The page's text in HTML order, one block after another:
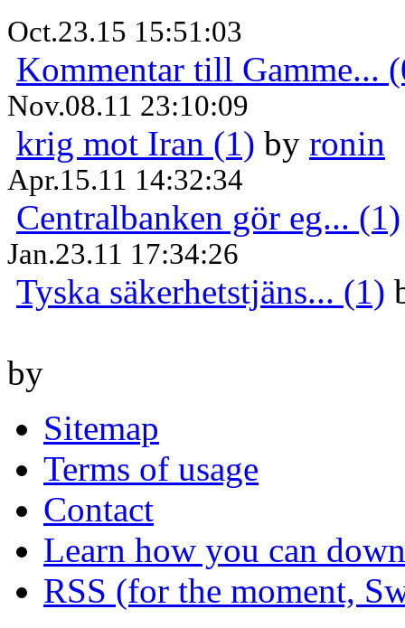
Oct.23.15 15:51:03
Kommentar till Gamme...
Nov.08.11 23:10:09
krig mot Iran (1) by ronin
Apr.15.11 14:32:34
Centralbanken gör eg... (1)
Jan.23.11 17:34:26
Tyska säkerhetstjäns... (1)
by
Sitemap
Terms of usage
Contact
Learn how you can
RSS (for the moment,